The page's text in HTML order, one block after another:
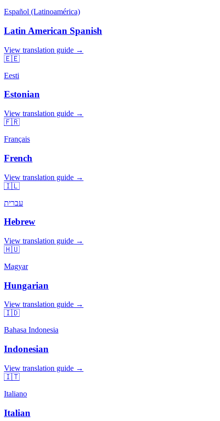
Español (Latinoamérica)
Latin American Spanish
View translation guide →
🇪🇪
Eesti
Estonian
View translation guide →
🇫🇷
Français
French
View translation guide →
🇮🇱
עברית
Hebrew
View translation guide →
🇭🇺
Magyar
Hungarian
View translation guide →
🇮🇩
Bahasa Indonesia
Indonesian
View translation guide →
🇮🇹
Italiano
Italian